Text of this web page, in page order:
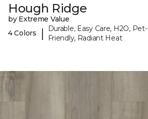
Hough Ridge
by Extreme Value
4 Colors
|
Durable, Easy Care, H2O, Pet-
Friendly, Radiant Heat